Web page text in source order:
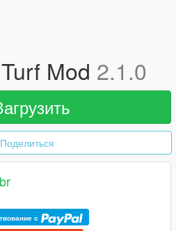
Mod 2.1.0
Поделиться
с